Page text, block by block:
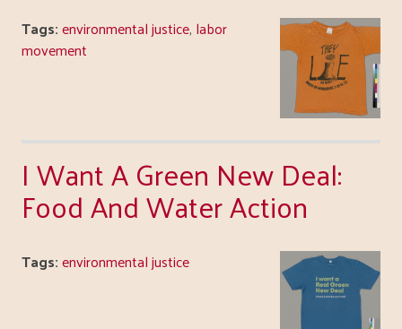
Tags:environmental justice, labor
movement
I Want A Green New Deal:
Food And Water Action
Tags:environmental justice